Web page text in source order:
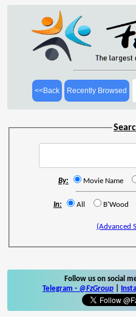
<<Back Recently Browsed
By: Movie Name
In: All B'Wood
(Advanced
Follow us on social
Telegram - @FzGroup